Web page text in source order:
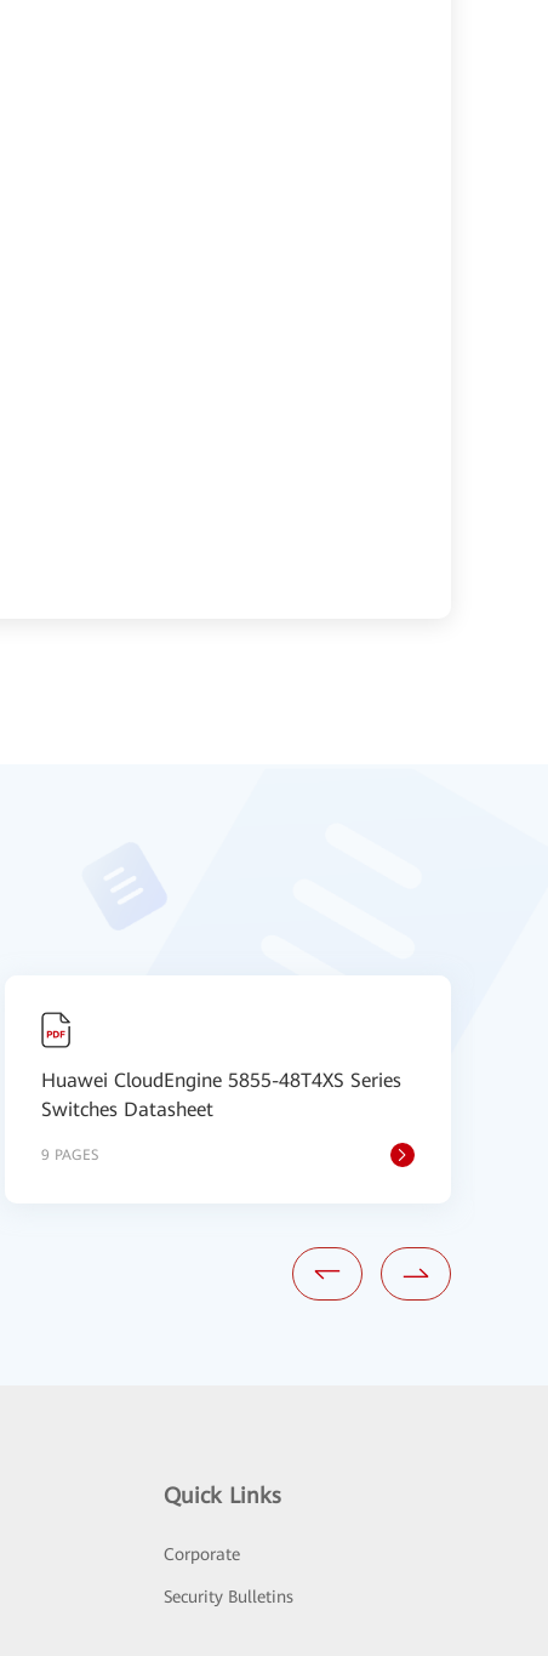
Huawei CloudEngine 5855-48T4XS Series
Switches Datasheet
9 PAGES
Quick Links
Corporate
Security Bulletins